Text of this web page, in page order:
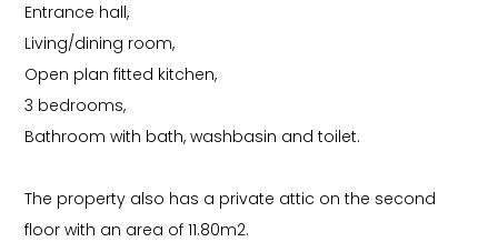
Entrance hall,
Living/dining room,
Open plan fitted kitchen,
3 bedrooms,
Bathroom with bath, washbasin and toilet.
The property also has a private attic on the second
floor with an area of 11.80m2.